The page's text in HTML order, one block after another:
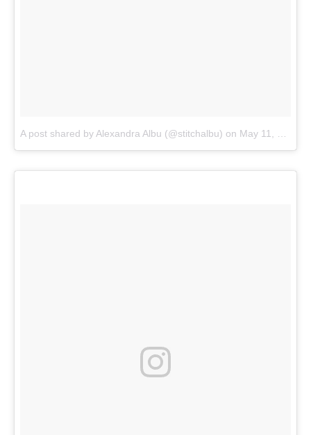
A post shared by Alexandra Albu (@stitchalbu) on May 11, 2018 at 3:10pm PDT